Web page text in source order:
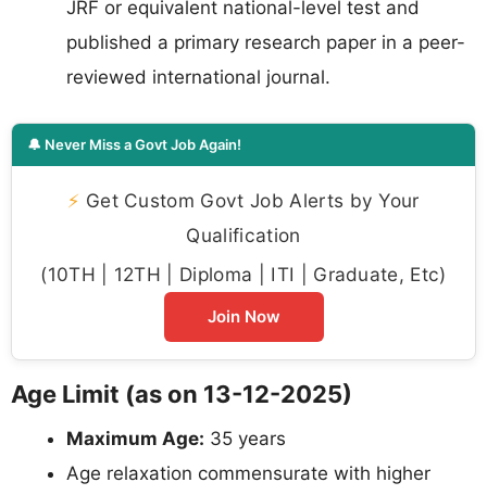
JRF or equivalent national-level test and
published a primary research paper in a peer-
reviewed international journal.
🔔 Never Miss a Govt Job Again!
⚡ Get Custom Govt Job Alerts by Your
Qualification
(10TH | 12TH | Diploma | ITI | Graduate, Etc)
Join Now
Age Limit (as on 13-12-2025)
Maximum Age: 35 years
Age relaxation commensurate with higher